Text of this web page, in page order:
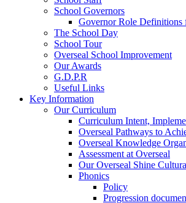
School Governors
Governor Role Definitions
The School Day
School Tour
Overseal School Improvement
Our Awards
G.D.P.R
Useful Links
Key Information
Our Curriculum
Curriculum Intent,
Overseal Pathways to
Overseal Knowledge
Assessment at Overseal
Our Overseal Shine
Phonics
Policy
Progression